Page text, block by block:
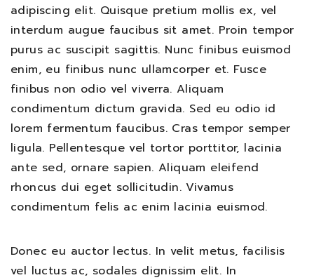
adipiscing elit. Quisque pretium mollis ex, vel
interdum augue faucibus sit amet. Proin tempor
purus ac suscipit sagittis. Nunc finibus euismod
enim, eu finibus nunc ullamcorper et. Fusce
finibus non odio vel viverra. Aliquam
condimentum dictum gravida. Sed eu odio id
lorem fermentum faucibus. Cras tempor semper
ligula. Pellentesque vel tortor porttitor, lacinia
ante sed, ornare sapien. Aliquam eleifend
rhoncus dui eget sollicitudin. Vivamus
condimentum felis ac enim lacinia euismod.
Donec eu auctor lectus. In velit metus, facilisis
vel luctus ac, sodales dignissim elit. In